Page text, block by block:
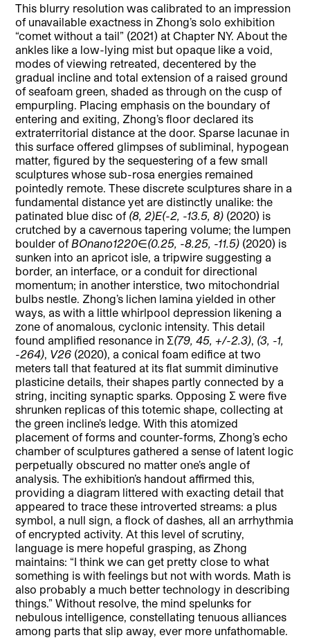
This blurry resolution was calibrated to an impression
of unavailable exactness in Zhong’s solo exhibition
“comet without a tail” (2021) at Chapter NY. About the
ankles like a low-lying mist but opaque like a void,
modes of viewing retreated, decentered by the
gradual incline and total extension of a raised ground
of seafoam green, shaded as through on the cusp of
empurpling. Placing emphasis on the boundary of
entering and exiting, Zhong’s floor declared its
extraterritorial distance at the door. Sparse lacunae in
this surface offered glimpses of subliminal, hypogean
matter, figured by the sequestering of a few small
sculptures whose sub-rosa energies remained
pointedly remote. These discrete sculptures share in a
fundamental distance yet are distinctly unalike: the
patinated blue disc of (8, 2)E(-2, -13.5, 8) (2020) is
crutched by a cavernous tapering volume; the lumpen
boulder ofBOnano1220∈(0.25, -8.25, -11.5) (2020) is
sunken into an apricot isle, a tripwire suggesting a
border, an interface, or a conduit for directional
momentum; in another interstice, two mitochondrial
bulbs nestle. Zhong’s lichen lamina yielded in other
ways, as with a little whirlpool depression likening a
zone of anomalous, cyclonic intensity. This detail
found amplified resonance in Σ(79, 45, +/-2.3), (3, -1,
-264), V26 (2020), a conical foam edifice at two
meters tall that featured at its flat summit diminutive
plasticine details, their shapes partly connected by a
string, inciting synaptic sparks. Opposing Σwere five
shrunken replicas of this totemic shape, collecting at
the green incline’s ledge. With this atomized
placement of forms and counter-forms, Zhong’s echo
chamber of sculptures gathered a sense of latent logic
perpetually obscured no matter one’s angle of
analysis. The exhibition’s handout affirmed this,
providing a diagram littered with exacting detail that
appeared to trace these introverted streams: a plus
symbol, a null sign, a flock of dashes, all an arrhythmia
of encrypted activity. At this level of scrutiny,
language is mere hopeful grasping, as Zhong
maintains: “I think we can get pretty close to what
something is with feelings but not with words. Math is
also probably a much better technology in describing
things.” Without resolve, the mind spelunks for
nebulous intelligence, constellating tenuous alliances
among parts that slip away, ever more unfathomable.